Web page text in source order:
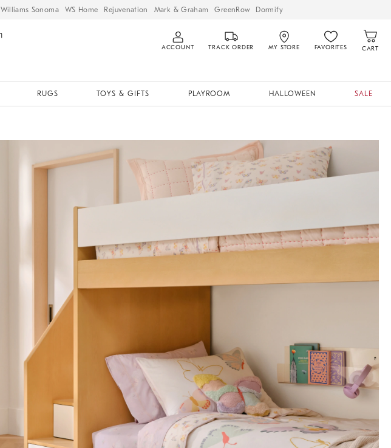
Williams Sonoma WS Home Rejuvenation Mark & Graham GreenRow Dormify
ACCOUNT TRACK ORDER MY STORE FAVORITES CART
RUGS TOYS & GIFTS PLAYROOM HALLOWEEN SALE